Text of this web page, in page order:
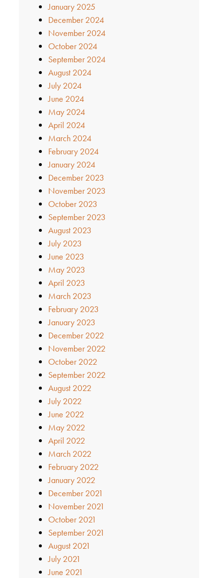
January 2025
December 2024
November 2024
October 2024
September 2024
August 2024
July 2024
June 2024
May 2024
April 2024
March 2024
February 2024
January 2024
December 2023
November 2023
October 2023
September 2023
August 2023
July 2023
June 2023
May 2023
April 2023
March 2023
February 2023
January 2023
December 2022
November 2022
October 2022
September 2022
August 2022
July 2022
June 2022
May 2022
April 2022
March 2022
February 2022
January 2022
December 2021
November 2021
October 2021
September 2021
August 2021
July 2021
June 2021